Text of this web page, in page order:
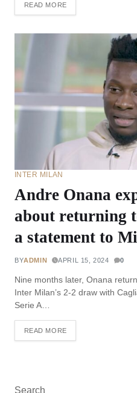
READ MORE
INTER MILAN
Andre Onana
about returning
a statement to
BYADMIN APRIL 15, 2024 0
Nine months later, Onana
Inter Milan’s 2-2 draw with
Serie A…
READ MORE
Search